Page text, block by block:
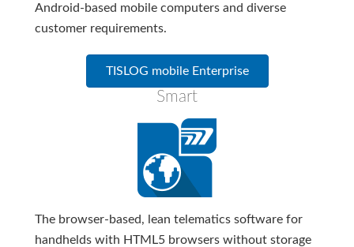
Android-based mobile computers and diverse
customer requirements.
TISLOG mobile Enterprise
Smart
The browser-based, lean telematics software for
handhelds with HTML5 browsers without storage